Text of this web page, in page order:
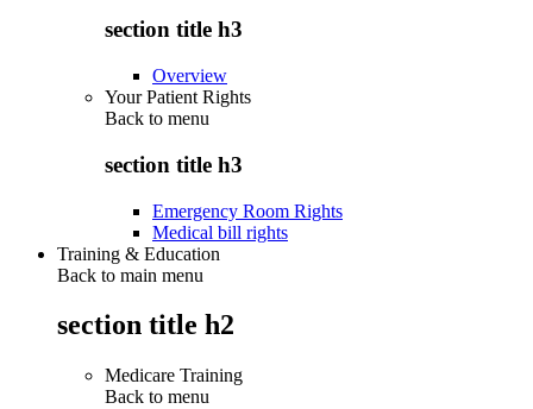
section title h3
Overview
Your Patient Rights
Back to menu
section title h3
Emergency Room Rights
Medical bill rights
Training & Education
Back to main menu
section title h2
Medicare Training
Back to menu